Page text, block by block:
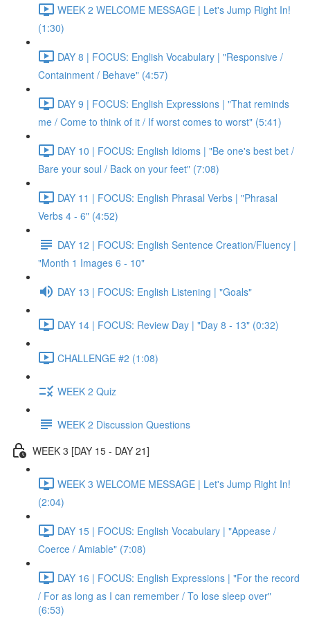
WEEK 2 WELCOME MESSAGE | Let's Jump Right In!
(1:30)
DAY 8 | FOCUS: English Vocabulary | "Responsive /
Containment / Behave" (4:57)
DAY 9 | FOCUS: English Expressions | "That reminds
me / Come to think of it / If worst comes to worst" (5:41)
DAY 10 | FOCUS: English Idioms | "Be one's best bet /
Bare your soul / Back on your feet" (7:08)
DAY 11 | FOCUS: English Phrasal Verbs | "Phrasal
Verbs 4 - 6" (4:52)
DAY 12 | FOCUS: English Sentence Creation/Fluency |
"Month 1 Images 6 - 10"
DAY 13 | FOCUS: English Listening | "Goals"
DAY 14 | FOCUS: Review Day | "Day 8 - 13" (0:32)
CHALLENGE #2 (1:08)
WEEK 2 Quiz
WEEK 2 Discussion Questions
WEEK 3 [DAY 15 - DAY 21]
WEEK 3 WELCOME MESSAGE | Let's Jump Right In!
(2:04)
DAY 15 | FOCUS: English Vocabulary | "Appease /
Coerce / Amiable" (7:08)
DAY 16 | FOCUS: English Expressions | "For the record
/ For as long as I can remember / To lose sleep over"
(6:53)